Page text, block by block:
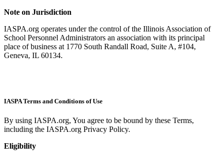
Note on Jurisdiction
IASPA.org operates under the control of the Illinois Association of
School Personnel Administrators an association with its principal
place of business at 1770 South Randall Road, Suite A, #104,
Geneva, IL 60134.
IASPA Terms and Conditions of Use
By using IASPA.org, You agree to be bound by these Terms,
including the IASPA.org Privacy Policy.
Eligibility